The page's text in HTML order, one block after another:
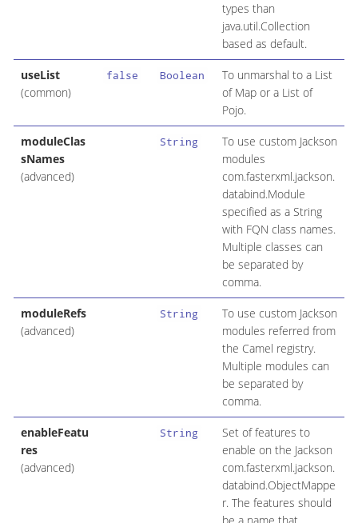
types than
java.util.Collection
based as default.
useList
(common)
false Boolean
To unmarshal to a List
of Map or a List of
Pojo.
moduleClas
sNames
(advanced)
String
To use custom Jackson
modules
com.fasterxml.jackson.
databind.Module
specified as a String
with FQN class names.
Multiple classes can
be separated by
comma.
moduleRefs
(advanced)
String
To use custom Jackson
modules referred from
the Camel registry.
Multiple modules can
be separated by
comma.
enableFeatu
res
(advanced)
String
Set of features to
enable on the Jackson
com.fasterxml.jackson.
databind.ObjectMappe
r. The features should